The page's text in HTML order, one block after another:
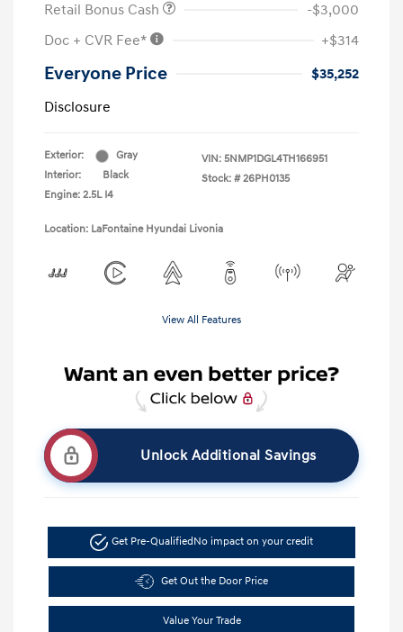
Retail Bonus Cash
-$3,000
Doc + CVR Fee*
+$314
Everyone Price
$35,252
Disclosure
Exterior:
Gray
Interior:
Black
Engine: 2.5L I4
VIN: 5NMP1DGL4TH166951
Stock: # 26PH0135
Location: LaFontaine Hyundai Livonia
View All Features
Unlock Additional Savings
Get Pre-QualifiedNo impact on your credit
Get Out the Door Price
Value Your Trade